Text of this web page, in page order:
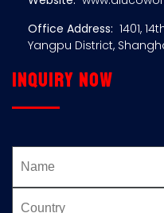
Office Address: 1401,
Yangpu District,
Inquiry now